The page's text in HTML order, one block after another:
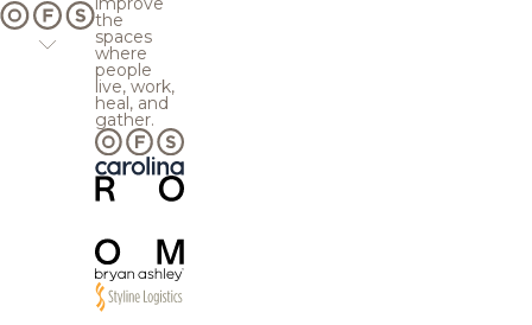
the
spaces
where
people
live, work,
heal, and
gather.